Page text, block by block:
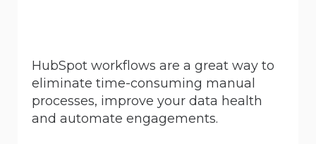
HubSpot workflows are a great way to
eliminate time-consuming manual
processes, improve your data health
and automate engagements.